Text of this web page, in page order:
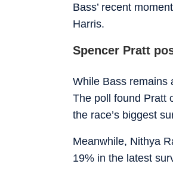
Bass’ recent
Harris.
Spencer Pratt
While Bass remains
The poll found Pratt
the race’s biggest
Meanwhile, Nithya
19% in the latest